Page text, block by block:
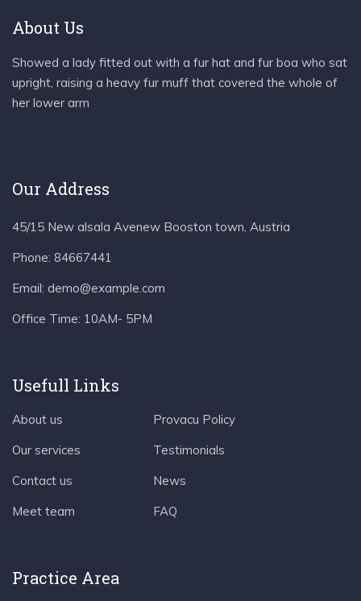
About Us
Showed a lady fitted out with a fur hat and fur boa who sat
upright, raising a heavy fur muff that covered the whole of
her lower arm
Our Address
45/15 New alsala Avenew Booston town, Austria
Phone: 84667441
Email: demo@example.com
Office Time: 10AM- 5PM
Usefull Links
About us
Our services
Contact us
Meet team
Provacu Policy
Testimonials
News
FAQ
Practice Area